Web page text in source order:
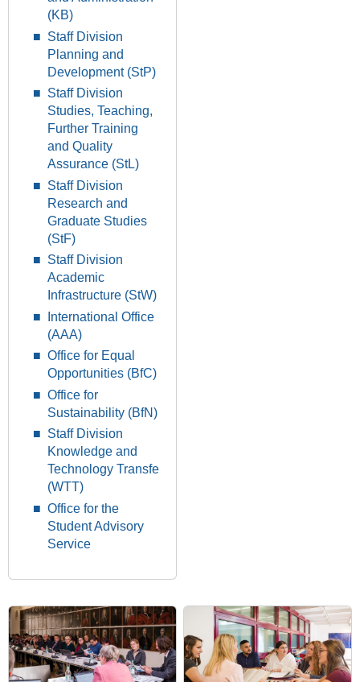
(KB)
Staff Division
Planning and
Development (StP)
Staff Division
Studies, Teaching,
Further Training
and Quality
Assurance (StL)
Staff Division
Research and
Graduate Studies
(StF)
Staff Division
Academic
Infrastructure (StW)
International Office
(AAA)
Office for Equal
Opportunities (BfC)
Office for
Sustainability (BfN)
Staff Division
Knowledge and
Technology Transfe
(WTT)
Office for the
Student Advisory
Service